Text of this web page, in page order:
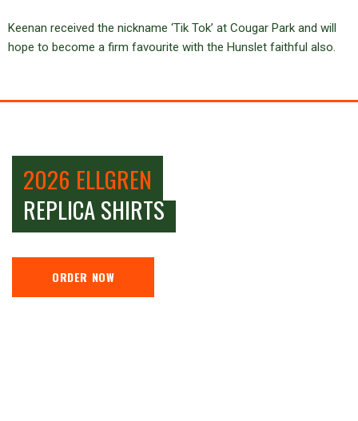
Keenan received the nickname ‘Tik Tok’ at Cougar Park and will
hope to become a firm favourite with the Hunslet faithful also.
2026 ELLGREN
REPLICA SHIRTS
ORDER NOW